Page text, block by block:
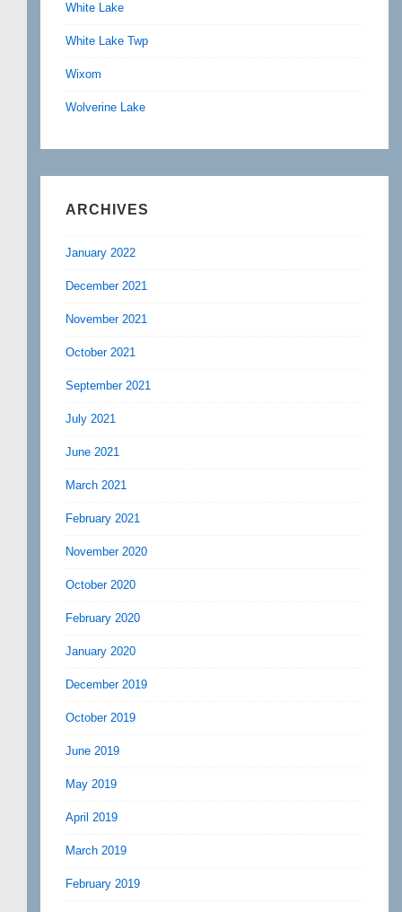
White Lake
White Lake Twp
Wixom
Wolverine Lake
ARCHIVES
January 2022
December 2021
November 2021
October 2021
September 2021
July 2021
June 2021
March 2021
February 2021
November 2020
October 2020
February 2020
January 2020
December 2019
October 2019
June 2019
May 2019
April 2019
March 2019
February 2019